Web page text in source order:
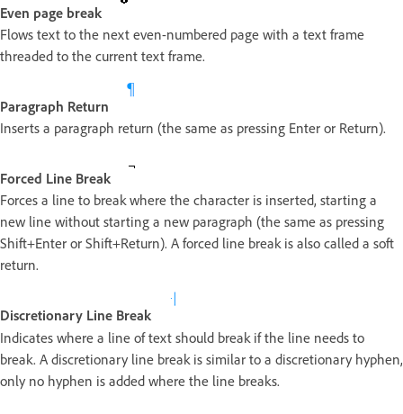
Even page break
Flows text to the next even-numbered page with a text frame
threaded to the current text frame.
Paragraph Return
Inserts a paragraph return (the same as pressing Enter or Return).
Forced Line Break
Forces a line to break where the character is inserted, starting a
new line without starting a new paragraph (the same as pressing
Shift+Enter or Shift+Return). A forced line break is also called a soft
return.
Discretionary Line Break
Indicates where a line of text should break if the line needs to
break. A discretionary line break is similar to a discretionary hyphen,
only no hyphen is added where the line breaks.